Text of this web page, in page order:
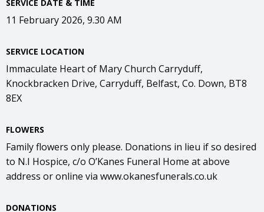
SERVICE DATE & TIME
11 February 2026, 9.30 AM
SERVICE LOCATION
Immaculate Heart of Mary Church Carryduff,
Knockbracken Drive, Carryduff, Belfast, Co. Down, BT8
8EX
FLOWERS
Family flowers only please. Donations in lieu if so desired
to N.I Hospice, c/o O’Kanes Funeral Home at above
address or online via www.okanesfunerals.co.uk
DONATIONS